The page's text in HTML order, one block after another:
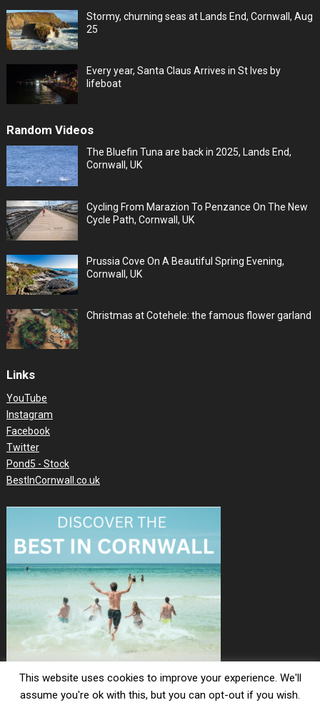
Stormy, churning seas at Lands End, Cornwall, Aug
25
Every year, Santa Claus Arrives in St Ives by
lifeboat
Random Videos
The Bluefin Tuna are back in 2025, Lands End,
Cornwall, UK
Cycling From Marazion To Penzance On The New
Cycle Path, Cornwall, UK
Prussia Cove On A Beautiful Spring Evening,
Cornwall, UK
Christmas at Cotehele: the famous flower garland
Links
YouTube
Instagram
Facebook
Twitter
Pond5 - Stock
BestInCornwall.co.uk
This website uses cookies to improve your experience. We'll
assume you're ok with this, but you can opt-out if you wish.